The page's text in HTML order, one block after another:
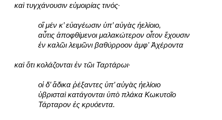
καὶ τυγχάνουσιν εὐμοιρίας τινός·
οἳ μέν κ’ εὐαγέωσιν ὑπ’ αὐγὰς ἠελίοιο,
αὖτις ἀποφθίμενοι μαλακώτερον οἶτον ἔχουσιν
ἐν καλῶι λειμῶνι βαθύρροον ἀμφ' Ἀχέροντα
καὶ ὅτι κολάζονται ἐν τῶι Ταρτάρωι·
οἱ δ’ ἄδικα ῥέξαντες ὑπ’ αὐγὰς ἠελίοιο
ὑβρισταὶ κατάγονται ὑπὸ πλάκα Κωκυτοῖο
Τάρταρον ἐς κρυόεντα.